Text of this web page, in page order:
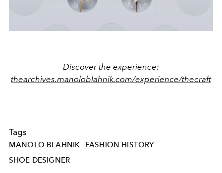
Discover the experience:
thearchives.manoloblahnik.com/experience/thecraft
Tags
MANOLO BLAHNIK
FASHION HISTORY
SHOE DESIGNER